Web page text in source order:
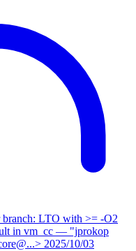
branch: LTO with >= -O2
in vm_cc — "jprokop
2025/10/03